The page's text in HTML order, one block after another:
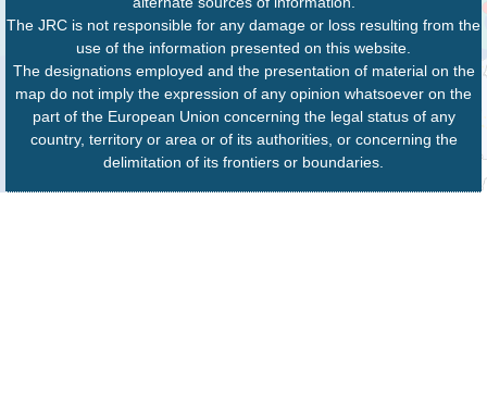
The JRC is not responsible for any damage or loss resulting from the
use of the information presented on this website.
The designations employed and the presentation of material on the
map do not imply the expression of any opinion whatsoever on the
part of the European Union concerning the legal status of any
country, territory or area or of its authorities, or concerning the
delimitation of its frontiers or boundaries.